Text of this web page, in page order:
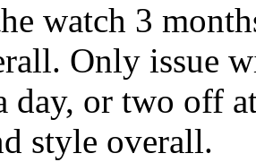
watch 3
Only issue
day, or two off
style overall.